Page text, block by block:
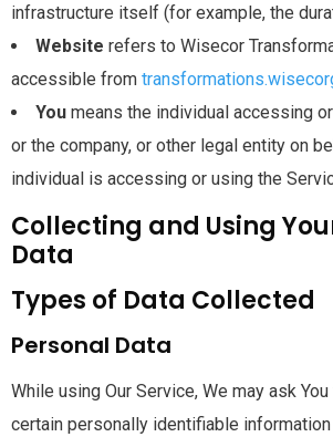
infrastructure itself (for example, the
Website refers to Wisecor
accessible from
You means the individual accessing
or the company, or other legal entity on
individual is accessing or using the
Collecting and Using
Data
Types of Data Collected
Personal Data
While using Our Service, We may ask
certain personally identifiable